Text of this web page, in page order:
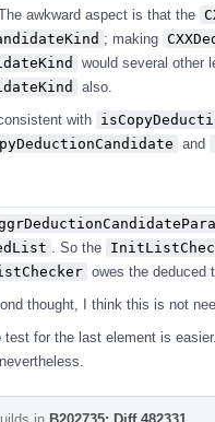
awkward aspect is that the
; making
would several other
also.
with
and
. So the
owes the deduced
thought, I think this is not
test for the last element is